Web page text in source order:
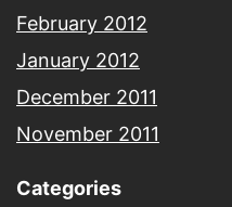
February 2012
January 2012
December 2011
November 2011
Categories